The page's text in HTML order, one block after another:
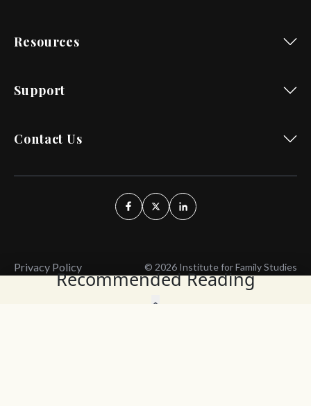
Recommended Reading
Resources
Support
Contact Us
Privacy Policy © 2026 Institute for Family Studies